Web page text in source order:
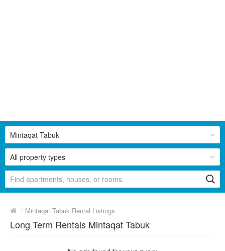
All property types
Mintaqat Tabuk
/ Mintaqat Tabuk Rental Listings
Long Term Rentals Mintaqat Tabuk